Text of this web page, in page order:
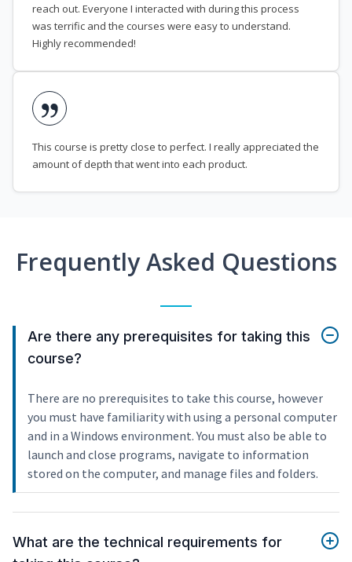
reach out. Everyone I interacted with during this process
was terrific and the courses were easy to understand.
Highly recommended!
This course is pretty close to perfect. I really appreciated the
amount of depth that went into each product.
Frequently Asked Questions
Are there any prerequisites for taking this
course?
There are no prerequisites to take this course, however
you must have familiarity with using a personal computer
and in a Windows environment. You must also be able to
launch and close programs, navigate to information
stored on the computer, and manage files and folders.
What are the technical requirements for